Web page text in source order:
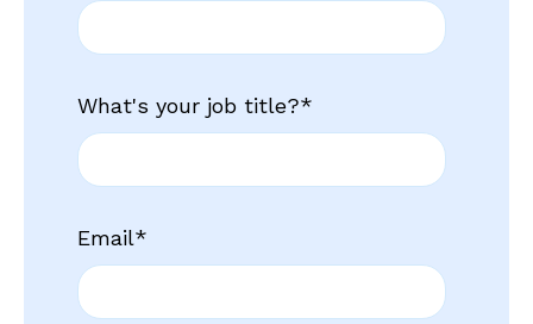
What's your job title?*
Email*